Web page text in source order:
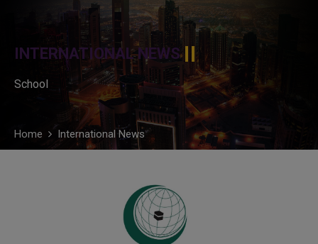
INTERNATIONAL NEWS
School
Home International News